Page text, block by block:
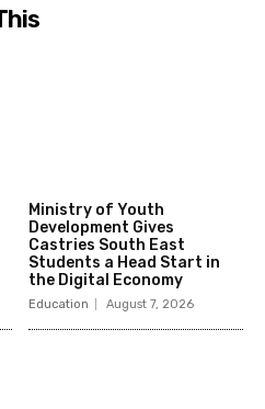
Ministry of Youth
Development Gives
Castries South East
Students a Head Start in
the Digital Economy
Education August 7, 2026